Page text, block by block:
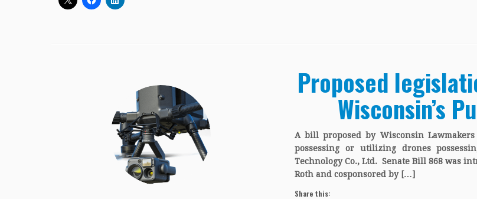
Proposed
Wisconsin’s
A bill proposed by Wisconsin
possessing or utilizing drones
Technology Co., Ltd. Senate Bill 868 was
Roth and cosponsored by […]
Share this: